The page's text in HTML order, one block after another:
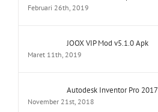
Februari 26th, 2019
JOOX VIP Mod v5.1.0 Apk
Maret 11th, 2019
Autodesk Inventor Pro
November 21st, 2018